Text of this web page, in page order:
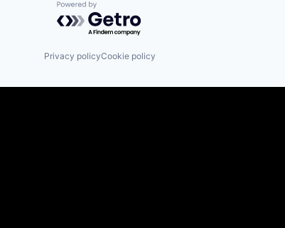
Powered by Getro.com
Privacy policyCookie policy